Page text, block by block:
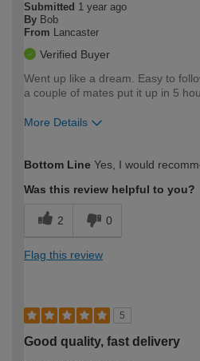
Submitted 1 year ago
By Bob
From Lancaster
Verified Buyer
Went up like a dream. Easy to
a couple of mates put it up in 5
More Details
expertise?
Bottom Line Yes, I would
Was this review helpful to you?
2 0
Flag this review
5
Good quality, fast delivery